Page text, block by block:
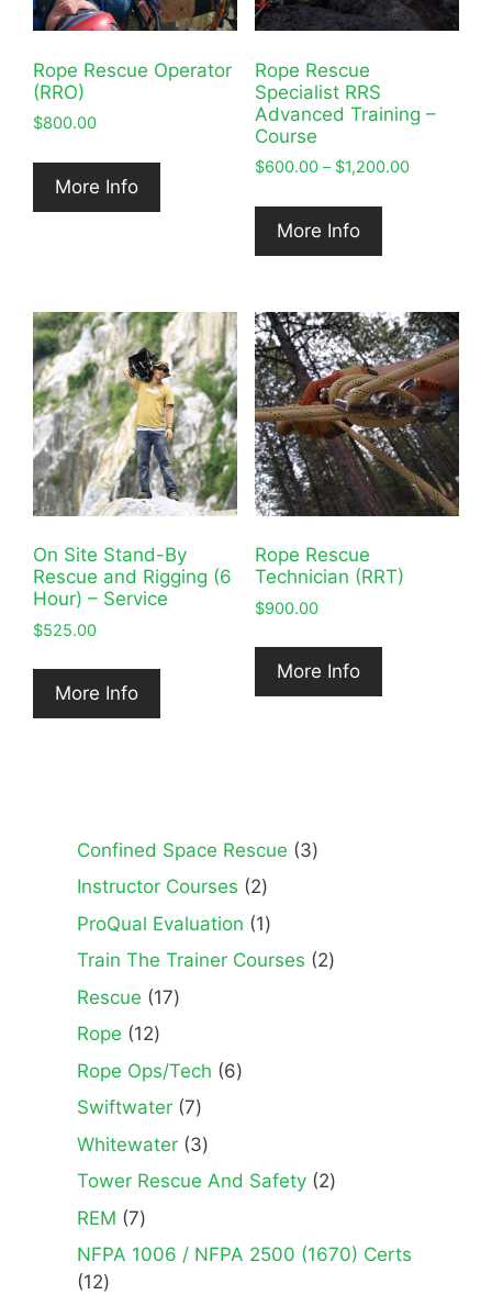
Rope Rescue Operator
(RRO)
$800.00
More Info
Rope Rescue
Specialist RRS
Advanced Training –
Course
$600.00 – $1,200.00Price
More Info
On Site Stand-By
Rescue and Rigging (6
Hour) – Service
$525.00
More Info
Rope Rescue
Technician (RRT)
$900.00
More Info
Confined Space Rescue 33
Instructor Courses 22
products
ProQual Evaluation 11
product
Train The Trainer Courses 22
Rescue 1717
Rope 1212
products
Rope Ops/Tech 66
Swiftwater 77
products
Whitewater 33
products
Tower Rescue And Safety 22
REM 77
products
NFPA 1006 / NFPA 2500 (1670) Certs
1212